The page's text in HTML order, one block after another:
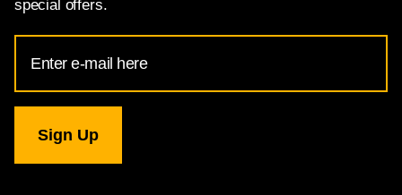
special offers.
Address
for
Gallery
newsletter